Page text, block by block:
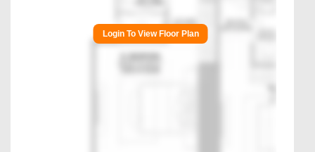
Login To View Floor Plan